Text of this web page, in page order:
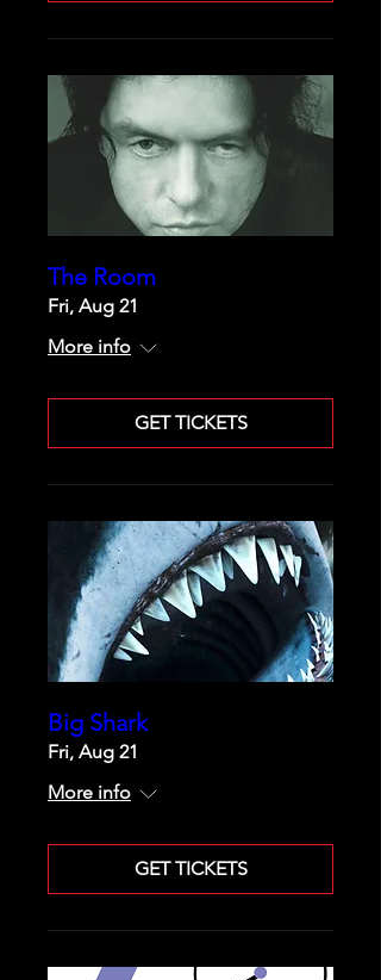
The Room
Fri, Aug 21
More info
GET TICKETS
Big Shark
Fri, Aug 21
More info
GET TICKETS